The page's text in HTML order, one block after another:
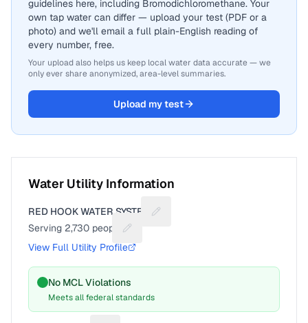
guidelines here, including Bromodichloromethane. Your
own tap water can differ — upload your test (PDF or a
photo) and we'll email a full plain-English reading of
every number, free.
Your upload also helps us keep local water data accurate — we
only ever share anonymized, area-level summaries.
Upload my test
Water Utility Information
RED HOOK WATER SYSTEM
Suggest a fix for Utility name
Serving 2,730 people
Suggest a fix for People served
View Full Utility Profile
No MCL Violations
Meets all federal standards